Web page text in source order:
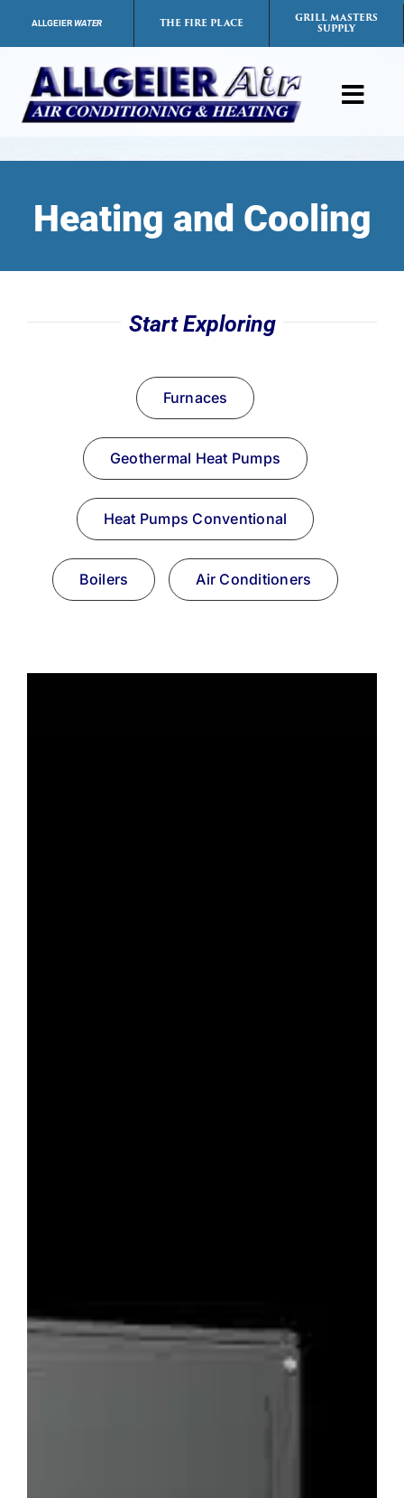
content
ALLGEIERWATER THE FIRE PLACE
GRILL MASTERS
SUPPLY
Services
Careers
Resources
Become A Service Club Member
Heating and Cooling
Start Exploring
Furnaces
Geothermal Heat Pumps
Heat Pumps Conventional
Boilers Air Conditioners